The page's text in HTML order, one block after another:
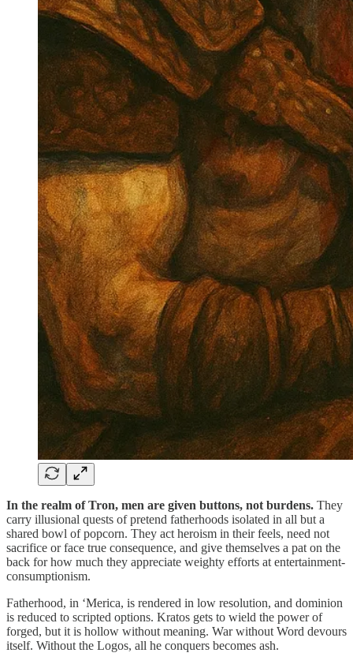
In the realm of Tron, men are given buttons, not burdens. They
carry illusional quests of pretend fatherhoods isolated in all but a
shared bowl of popcorn. They act heroism in their feels, need not
sacrifice or face true consequence, and give themselves a pat on the
back for how much they appreciate weighty efforts at entertainment-
consumptionism.
Fatherhood, in ‘Merica, is rendered in low resolution, and dominion
is reduced to scripted options. Kratos gets to wield the power of
forged, but it is hollow without meaning. War without Word devours
itself. Without the Logos, all he conquers becomes ash.